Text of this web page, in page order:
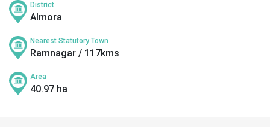
District
Almora
Nearest Statutory Town
Ramnagar / 117kms
Area
40.97 ha